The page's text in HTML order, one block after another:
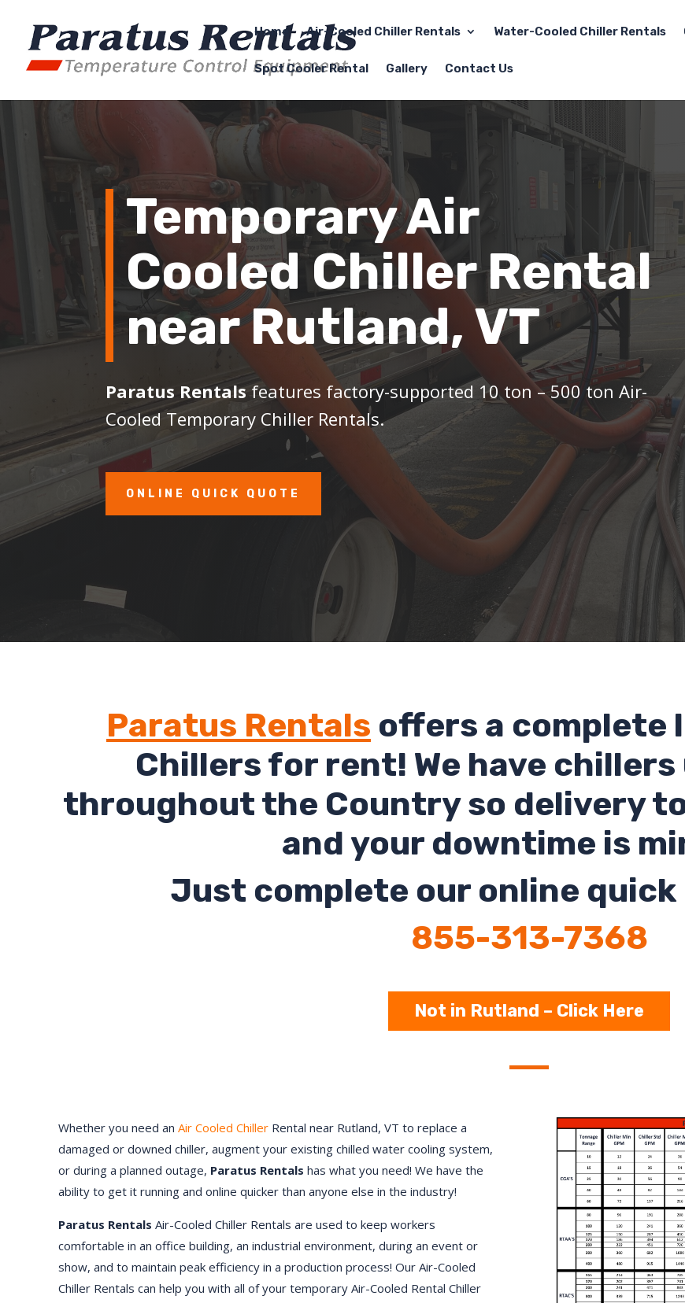
Home Air-Cooled Chiller Rentals Water-Cooled Chiller Rentals
Spot Cooler Rental Gallery Contact Us
Temporary Air
Cooled Chiller Rental
near Rutland, VT
Paratus Rentalsfeatures factory-supported 10 ton – 500 ton Air-
Cooled Temporary Chiller Rentals.
ONLINE QUICK QUOTE
Paratus Rentals offers a complete
Chillers for rent! We have chillers
throughout the Country so delivery
and your downtime is
Just complete our online
855-313-7368
Not in Rutland – Click Here
Whether you need an Air Cooled ChillerRental near Rutland, VT to replace a
damaged or downed chiller, augment your existing chilled water cooling system,
or during a planned outage, Paratus Rentals has what you need! We have the
ability to get it running and online quicker than anyone else in the industry!
Paratus Rentals Air-Cooled Chiller Rentals are used to keep workers
comfortable in an office building, an industrial environment, during an event or
show, and to maintain peak efficiency in a production process! Our Air-Cooled
Chiller Rentals can help you with all of your temporary Air-Cooled Rental Chiller